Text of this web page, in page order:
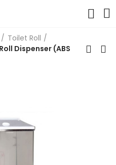
Toilet Roll
Dispenser (ABS